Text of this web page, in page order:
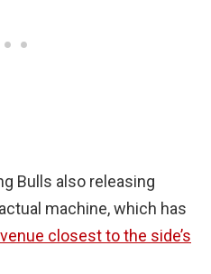
Bulls also releasing
machine, which has
closest to the side’s